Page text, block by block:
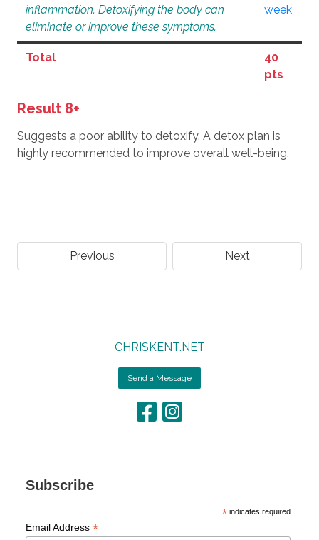
inflammation. Detoxifying the body can
eliminate or improve these symptoms.
week
Total
40
pts
Result 8+
Suggests a poor ability to detoxify. A detox plan is
highly recommended to improve overall well-being.
Previous Next
CHRISKENT.NET
Send a Message
Subscribe
* indicates required
Email Address *